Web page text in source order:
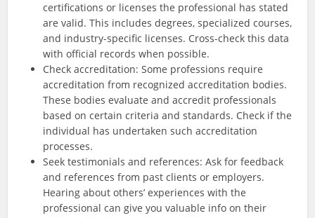
certifications or licenses the professional has stated
are valid. This includes degrees, specialized courses,
and industry-specific licenses. Cross-check this data
with official records when possible.
Check accreditation: Some professions require
accreditation from recognized accreditation bodies.
These bodies evaluate and accredit professionals
based on certain criteria and standards. Check if the
individual has undertaken such accreditation
processes.
Seek testimonials and references: Ask for feedback
and references from past clients or employers.
Hearing about others’ experiences with the
professional can give you valuable info on their